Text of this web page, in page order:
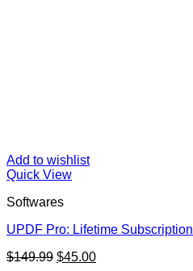
Add to wishlist
Quick View
Softwares
UPDF Pro: Lifetime Subscription
$149.99 Original
$45.00Current